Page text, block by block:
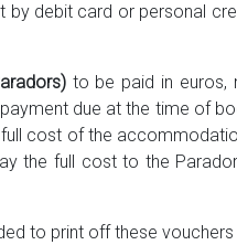
by debit card or personal
to be paid in euros,
due at the time of
cost of the
the full cost to the
to print off these